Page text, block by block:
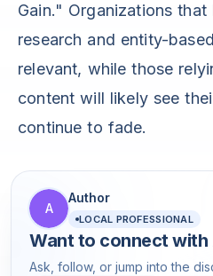
Gain." Organizations
research and entity-
relevant, while those
content will likely see
continue to fade.
A
Author
LOCAL PROFESSIONAL
Want to connect with
Ask, follow, or jump into the